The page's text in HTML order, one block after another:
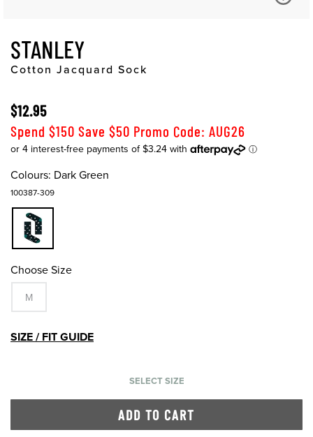
STANLEY
Cotton Jacquard Sock
$12.95
Spend $150 Save $50 Promo Code: AUG26
Colours: Dark Green
100387-309
Choose Size
M
SIZE / FIT GUIDE
SELECT SIZE
ADD TO CART